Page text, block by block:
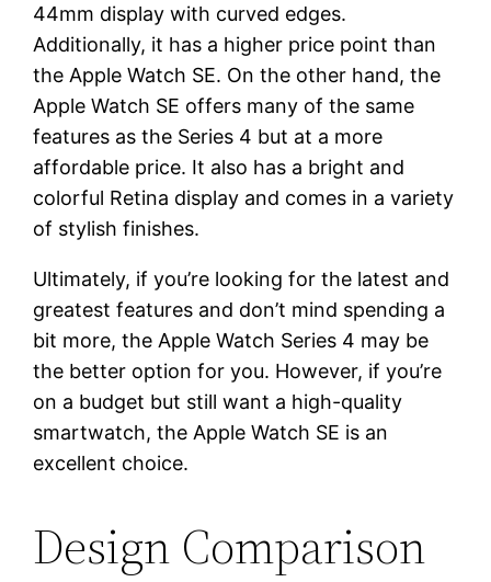
44mm display with curved edges.
Additionally, it has a higher price point than
the Apple Watch SE. On the other hand, the
Apple Watch SE offers many of the same
features as the Series 4 but at a more
affordable price. It also has a bright and
colorful Retina display and comes in a variety
of stylish finishes.
Ultimately, if you’re looking for the latest and
greatest features and don’t mind spending a
bit more, the Apple Watch Series 4 may be
the better option for you. However, if you’re
on a budget but still want a high-quality
smartwatch, the Apple Watch SE is an
excellent choice.
Design Comparison